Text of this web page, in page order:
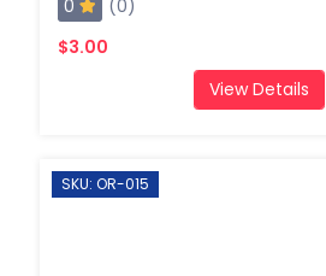
0
(0)
$3.00
View Details
SKU: OR-015